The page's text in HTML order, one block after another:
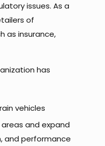
issues. As a
of
as insurance,
has
vehicles
and expand
and performance